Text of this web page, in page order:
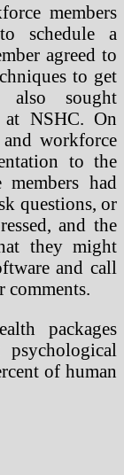
members
schedule a
agreed to
to get
also sought
at NSHC. On
workforce
to the
had
questions, or
and the
they might
and call
comments.
packages
of human